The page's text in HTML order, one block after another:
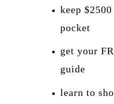
keep
pocket
get your
guide
learn to